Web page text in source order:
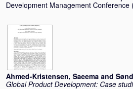
Development Management
Ahmed-Kristensen, Saeema and
Global Product Development: Case